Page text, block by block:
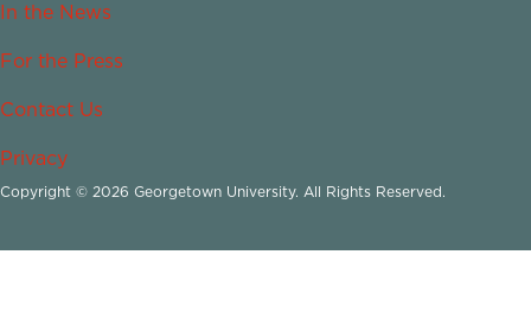
In the News
For the Press
Contact Us
Privacy
Copyright © 2026 Georgetown University. All Rights Reserved.